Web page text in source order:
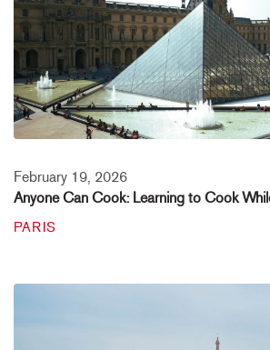
February 19, 2026
Anyone Can Cook: Learning to Cook
PARIS